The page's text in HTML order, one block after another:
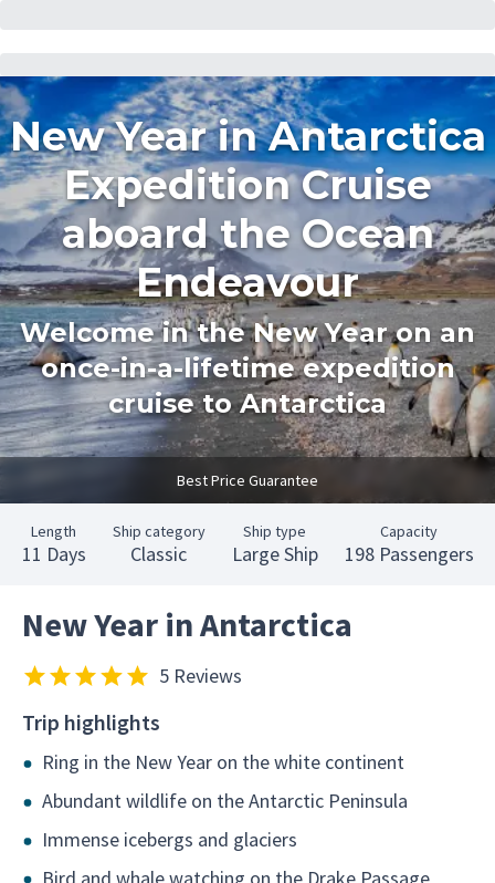
New Year in Antarctica
Expedition Cruise
aboard the Ocean
Endeavour
Welcome in the New Year on an
once-in-a-lifetime expedition
cruise to Antarctica
Best Price Guarantee
Length
11 Days
Ship category
Classic
Ship type
Large Ship
Capacity
198 Passengers
New Year in Antarctica
5 Reviews
Trip highlights
Ring in the New Year on the white continent
Abundant wildlife on the Antarctic Peninsula
Immense icebergs and glaciers
Bird and whale watching on the Drake Passage